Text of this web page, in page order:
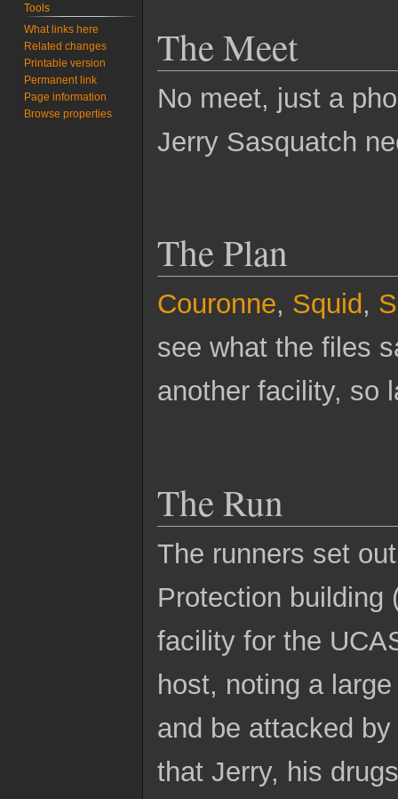
The Meet
No meet, just a
Jerry Sasquatch
The Plan
Couronne, Squid ,
see what the files
another facility, so
The Run
The runners set
Protection building
facility for the
host, noting a
and be attacked
that Jerry, his
Tools
What links here
Related changes
Printable version
Permanent link
Page information
Browse properties